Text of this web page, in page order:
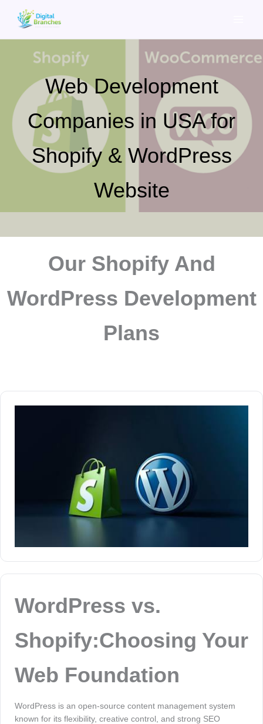
content
Web Development
Companies in USA for
Shopify & WordPress
Website
Our Shopify And
WordPress Development
Plans
WordPress vs.
Shopify:Choosing Your
Web Foundation
WordPress is an open-source content management system
known for its flexibility, creative control, and strong SEO